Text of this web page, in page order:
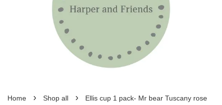
Home › Shop all › Ellis cup 1 pack- Mr bear Tuscany rose